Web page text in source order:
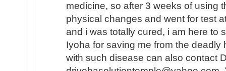
medicine, so after 3 weeks of using
physical changes and went for test
and i was totally cured, i am here to
Iyoha for saving me from the deadly
with such disease can also contact